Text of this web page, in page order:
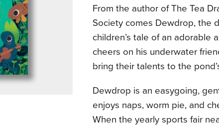
From the author of The Tea
Society comes Dewdrop, the
children’s tale of an adorable
cheers on his underwater
bring their talents to the
Dewdrop is an easygoing,
enjoys naps, worm pie, and
When the yearly sports fair